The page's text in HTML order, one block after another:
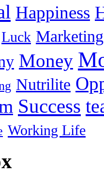
Happiness
Luck
Money
Nutrilite
Success
Working Life